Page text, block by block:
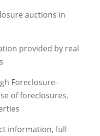
auctions in
provided by real
Foreclosure-
of foreclosures,
information, full